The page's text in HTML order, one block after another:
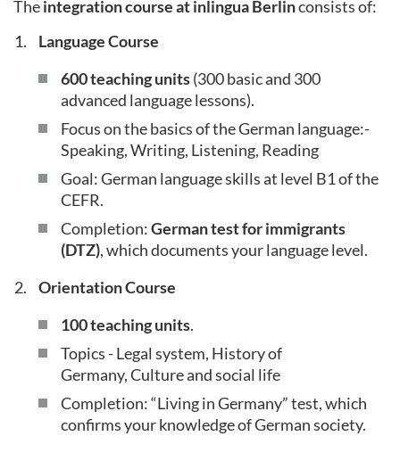
Theintegration course at inlingua Berlinconsists of:
Language Course
600 teaching units(300 basic and 300
advanced language lessons).
Focus on the basics of the German language:-
Speaking, Writing, Listening, Reading
Goal: German language skills at level B1 of the
CEFR.
Completion:German test for immigrants
(DTZ), which documents your language level.
Orientation Course
100 teaching units.
Topics - Legal system, History of
Germany, Culture and social life
Completion: “Living in Germany” test, which
confirms your knowledge of German society.